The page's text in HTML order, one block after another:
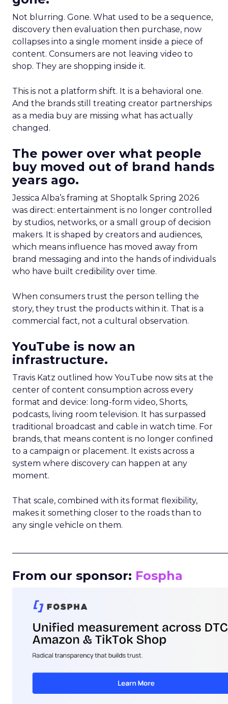
Not blurring. Gone. What used to be a sequence,
discovery then evaluation then purchase, now
collapses into a single moment inside a piece of
content. Consumers are not leaving video to
shop. They are shopping inside it.
This is not a platform shift. It is a behavioral one.
And the brands still treating creator partnerships
as a media buy are missing what has actually
changed.
The power over what people
buy moved out of brand hands
years ago.
Jessica Alba’s framing at Shoptalk Spring 2026
was direct: entertainment is no longer controlled
by studios, networks, or a small group of decision
makers. It is shaped by creators and audiences,
which means influence has moved away from
brand messaging and into the hands of individuals
who have built credibility over time.
When consumers trust the person telling the
story, they trust the products within it. That is a
commercial fact, not a cultural observation.
YouTube is now an
infrastructure.
Travis Katz outlined how YouTube now sits at the
center of content consumption across every
format and device: long-form video, Shorts,
podcasts, living room television. It has surpassed
traditional broadcast and cable in watch time. For
brands, that means content is no longer confined
to a campaign or placement. It exists across a
system where discovery can happen at any
moment.
That scale, combined with its format flexibility,
makes it something closer to the roads than to
any single vehicle on them.
From our sponsor: Fospha